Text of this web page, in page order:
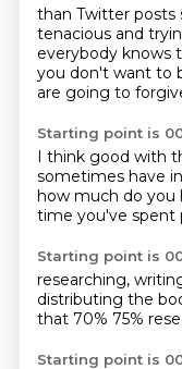
than Twitter posts
tenacious and
everybody knows
you don't want to
are going to
Starting point is
I think good with
sometimes have
how much do you
time you've spent
Starting point is
researching,
distributing the
that 70% 75%
Starting point is